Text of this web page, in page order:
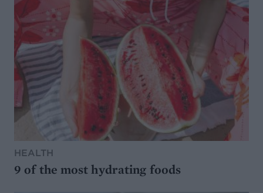
HEALTH
9 of the most hydrating foods